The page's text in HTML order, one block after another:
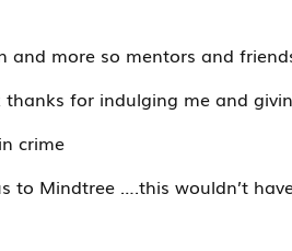
and more so mentors and
for indulging me and
crime
to Mindtree ….this wouldn’t